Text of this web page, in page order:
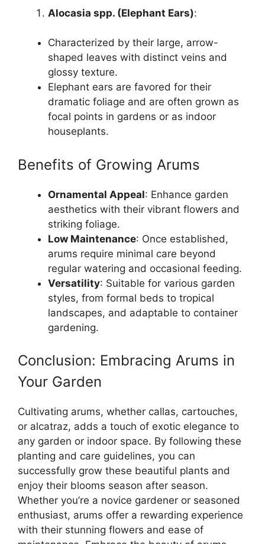
Alocasia spp. (Elephant Ears):
Characterized by their large, arrow-
shaped leaves with distinct veins and
glossy texture.
Elephant ears are favored for their
dramatic foliage and are often grown as
focal points in gardens or as indoor
houseplants.
Benefits of Growing Arums
Ornamental Appeal: Enhance garden
aesthetics with their vibrant flowers and
striking foliage.
Low Maintenance: Once established,
arums require minimal care beyond
regular watering and occasional feeding.
Versatility: Suitable for various garden
styles, from formal beds to tropical
landscapes, and adaptable to container
gardening.
Conclusion: Embracing Arums in
Your Garden
Cultivating arums, whether callas, cartouches,
or alcatraz, adds a touch of exotic elegance to
any garden or indoor space. By following these
planting and care guidelines, you can
successfully grow these beautiful plants and
enjoy their blooms season after season.
Whether you’re a novice gardener or seasoned
enthusiast, arums offer a rewarding experience
with their stunning flowers and ease of